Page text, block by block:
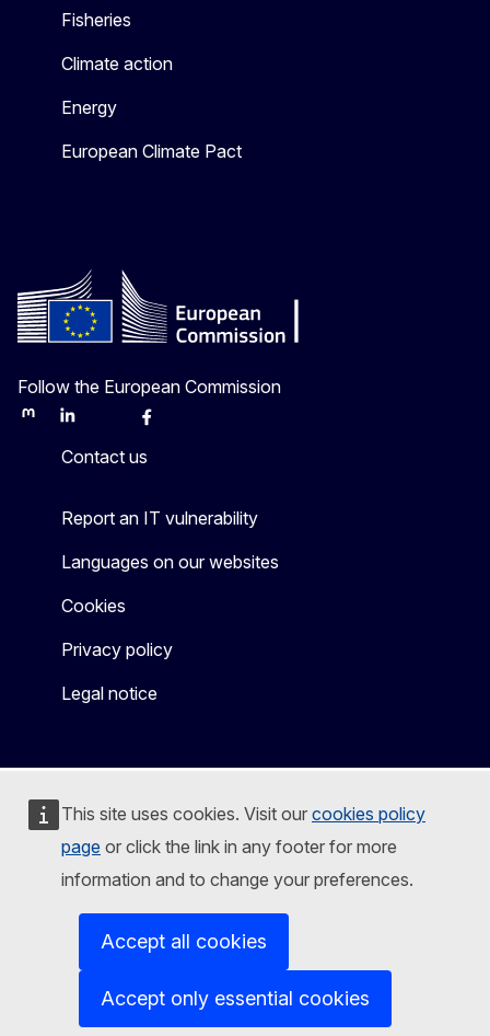
This site uses cookies. Visit our cookies policy
page or click the link in any footer for more
information and to change your preferences.
Accept all cookies
Accept only essential cookies
Fisheries
Climate action
Energy
European Climate Pact
Follow the European Commission
MastodonLinkedInBlueskyFacebook
Contact us
Report an IT vulnerability
Languages on our websites
Cookies
Privacy policy
Legal notice